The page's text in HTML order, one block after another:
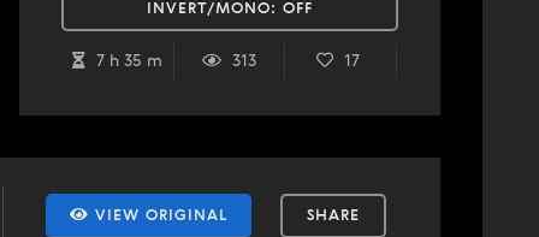
INVERT/MONO: OFF
7 h 35 m 313 17
VIEW ORIGINAL SHARE